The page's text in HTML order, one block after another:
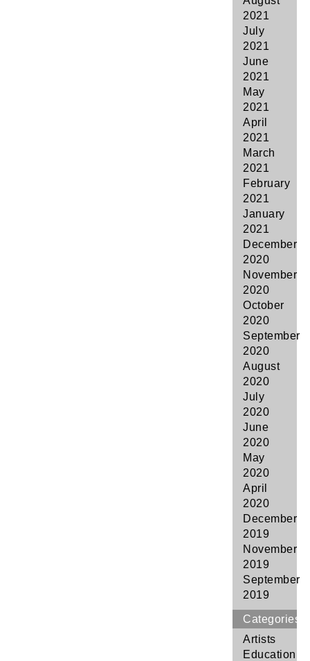
2021
July
2021
June
2021
May
2021
April
2021
March
2021
February
2021
January
2021
December
2020
November
2020
October
2020
September
2020
August
2020
July
2020
June
2020
May
2020
April
2020
December
2019
November
2019
September
2019
Categories
Artists
Education